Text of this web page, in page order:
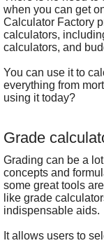
when you can get
Calculator Factory
calculators,
calculators, and
You can use it to
everything from
using it today?
Grade
Grading can be a
concepts and
some great tools
like grade
indispensable aids.
It allows users to